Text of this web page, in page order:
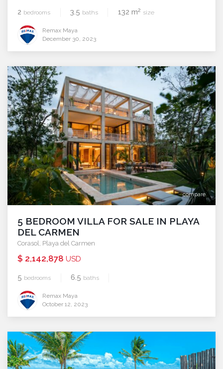
2 bedrooms 3.5 baths 132 m2 size
Remax Maya
December 30, 2023
compare
5 BEDROOM VILLA FOR SALE IN PLAYA
DEL CARMEN
Corasol Playa del Carmen
$ 2,142,878 USD
5 bedrooms 6.5 baths
Remax Maya
October 12, 2023